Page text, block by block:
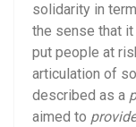
solidarity in
the sense that
put people at
articulation of
described as a
aimed to